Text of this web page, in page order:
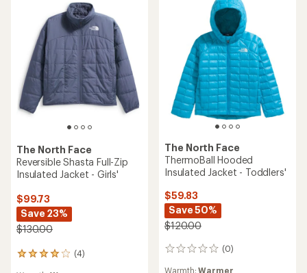
The North Face
Reversible Shasta Full-Zip
Insulated Jacket - Girls'
$99.73
Save 23%
$130.00
(4)
4
The North Face
ThermoBall Hooded
Insulated Jacket - Toddlers'
$59.83
Save 50%
$120.00
(0)
0
Warmth:Warmer